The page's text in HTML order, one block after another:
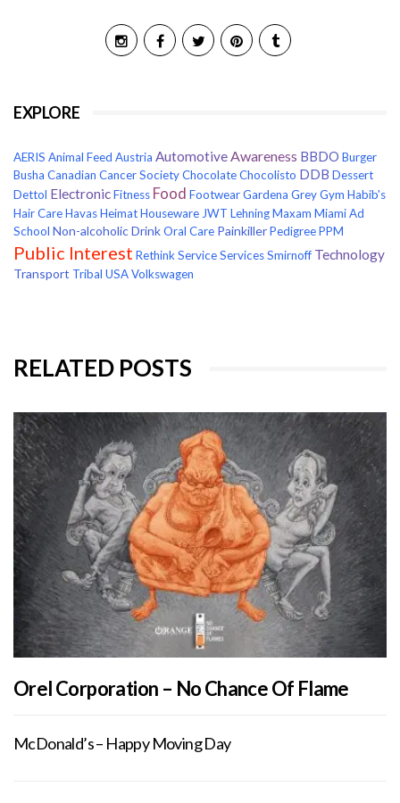
EXPLORE
AERIS Animal Feed Austria AutomotiveAwareness BBDO Burger
Busha Canadian Cancer SocietyChocolateChocolisto DDB Dessert
Dettol ElectronicFitness Food FootwearGardena GreyGym Habib's
Hair CareHavasHeimatHouseware JWT LehningMaxam Miami Ad
School Non-alcoholic DrinkOral Care PainkillerPedigreePPM
Public Interest Rethink ServiceServicesSmirnoff Technology
Transport Tribal USAVolkswagen
RELATED POSTS
Orel Corporation – No Chance Of Flame
McDonald’s – Happy Moving Day